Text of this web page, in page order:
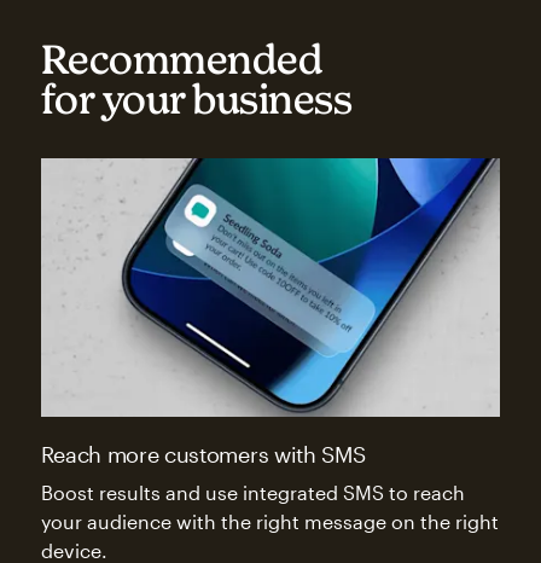
Recommended
for your business
Reach more customers with SMS
Boost results and use integrated SMS to reach
your audience with the right message on the right
device.